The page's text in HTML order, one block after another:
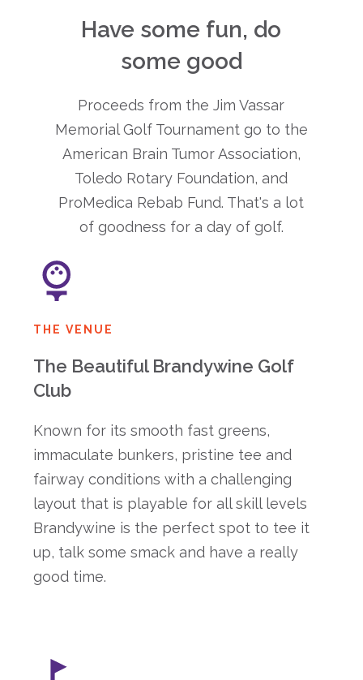
Have some fun, do
some good
Proceeds from the Jim Vassar
Memorial Golf Tournament go to the
American Brain Tumor Association,
Toledo Rotary Foundation, and
ProMedica Rebab Fund. That's a lot
of goodness for a day of golf.
THE VENUE
The Beautiful Brandywine Golf
Club
Known for its smooth fast greens,
immaculate bunkers, pristine tee and
fairway conditions with a challenging
layout that is playable for all skill levels
Brandywine is the perfect spot to tee it
up, talk some smack and have a really
good time.